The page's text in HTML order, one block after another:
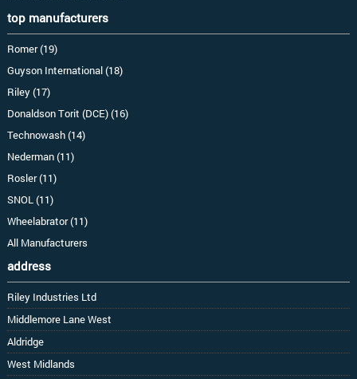
top manufacturers
Romer (19)
Guyson International (18)
Riley (17)
Donaldson Torit (DCE) (16)
Technowash (14)
Nederman (11)
Rosler (11)
SNOL (11)
Wheelabrator (11)
All Manufacturers
address
Riley Industries Ltd
Middlemore Lane West
Aldridge
West Midlands